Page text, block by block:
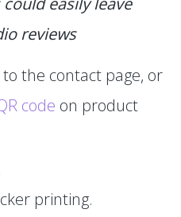
reviews
the contact page, or
code on product
printing.